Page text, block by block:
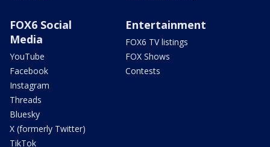
FOX6 Social
Media
YouTube
Facebook
Instagram
Threads
Bluesky
X (formerly Twitter)
TikTok
Entertainment
FOX6 TV listings
FOX Shows
Contests